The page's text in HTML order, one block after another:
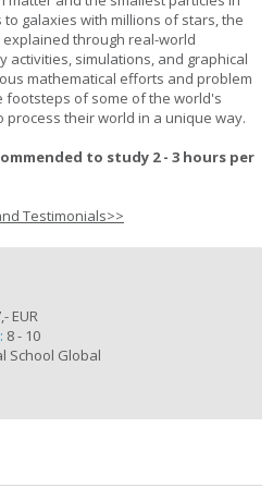
galaxies with millions of stars, the
through real-world
activities, simulations, and graphical
mathematical efforts and problem
footsteps of some of the world's
their world in a unique way.
to study 2 - 3 hours per
Testimonials>>
EUR
8 - 10
School Global